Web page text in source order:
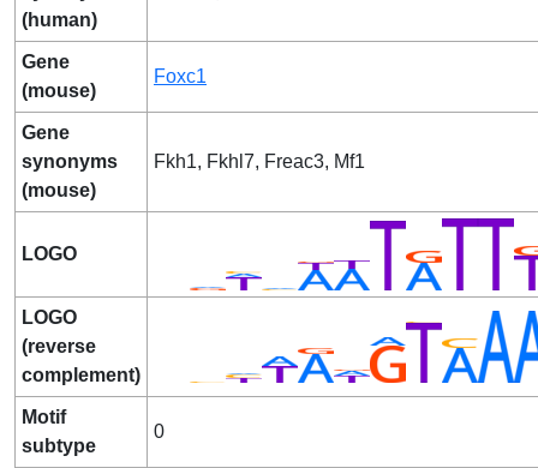
(human)
Gene
(mouse)
Foxc1
Gene
synonyms
(mouse)
Fkh1, Fkhl7, Freac3, Mf1
LOGO
LOGO
(reverse
complement)
Motif
subtype
0